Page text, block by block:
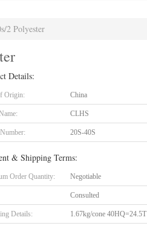
2 Polyester
Details:
Origin: China
CLHS
20S-40S
& Shipping Terms:
Order Quantity: Negotiable
Consulted
Details: 1.67kg/cone 40HQ=24.5T